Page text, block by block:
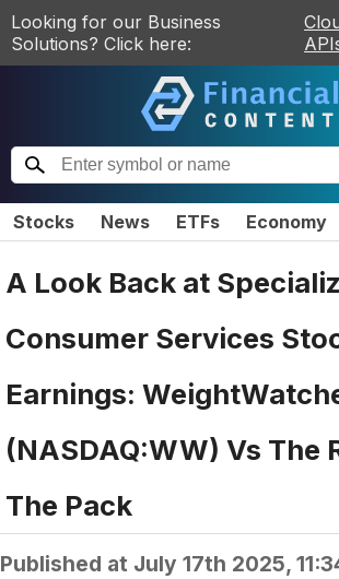
Looking for our Business
Solutions? Click here:
Stocks News ETFs Economy
A Look Back at
Consumer Services
Earnings:
(NASDAQ:WW) Vs The
The Pack
Published at July 17th 2025,